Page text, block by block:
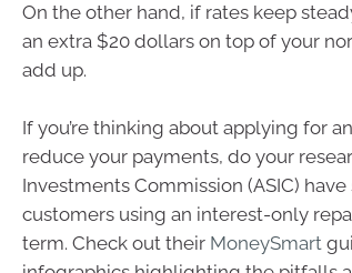
On the other hand, if rates keep
an extra $20 dollars on top of your
add up.
If you’re thinking about applying for
reduce your payments, do your
Investments Commission (ASIC)
customers using an interest-only
term. Check out their MoneySmart